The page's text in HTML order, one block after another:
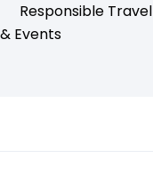
Responsible Travel
Events